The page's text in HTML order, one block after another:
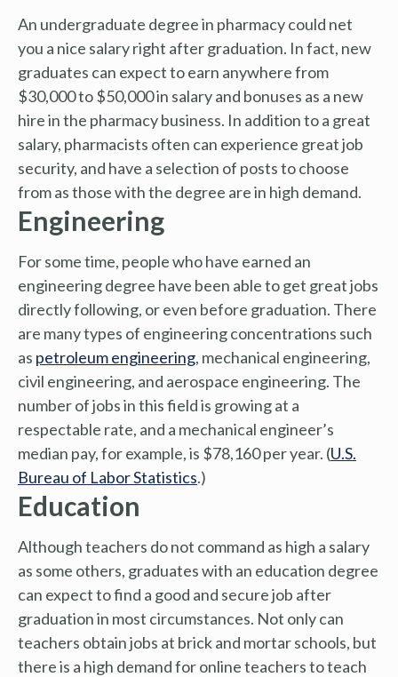
An undergraduate degree in pharmacy could net
you a nice salary right after graduation. In fact, new
graduates can expect to earn anywhere from
$30,000 to $50,000 in salary and bonuses as a new
hire in the pharmacy business. In addition to a great
salary, pharmacists often can experience great job
security, and have a selection of posts to choose
from as those with the degree are in high demand.
Engineering
For some time, people who have earned an
engineering degree have been able to get great jobs
directly following, or even before graduation. There
are many types of engineering concentrations such
as petroleum engineering, mechanical engineering,
civil engineering, and aerospace engineering. The
number of jobs in this field is growing at a
respectable rate, and a mechanical engineer’s
median pay, for example, is $78,160 per year. (U.S.
Bureau of Labor Statistics.)
Education
Although teachers do not command as high a salary
as some others, graduates with an education degree
can expect to find a good and secure job after
graduation in most circumstances. Not only can
teachers obtain jobs at brick and mortar schools, but
there is a high demand for online teachers to teach